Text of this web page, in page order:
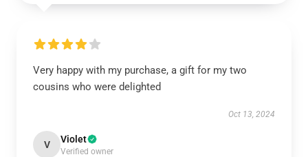
Very happy with my purchase, a gift for my two
cousins who were delighted
Oct 13, 2024
V Violet
Verified owner